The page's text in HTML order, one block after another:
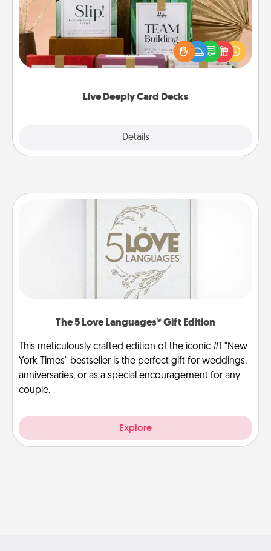
Live Deeply Card Decks
Details
Create new memories with your loved ones using
the best-selling Live Deeply card decks! Need a
good laugh? Try Slip! Run out of stories to share?
Life Stories has got you covered. Explore topics
The 5 Love Languages® Gift Edition
This meticulously crafted edition of the iconic #1 "New
York Times" bestseller is the perfect gift for weddings,
anniversaries, or as a special encouragement for any
couple.
Explore